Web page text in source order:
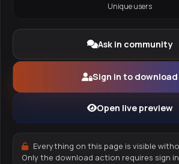
Unique users
Ask in community
Sign in to download
Open live preview
Everything on this page is visible
Only the download action requires sign